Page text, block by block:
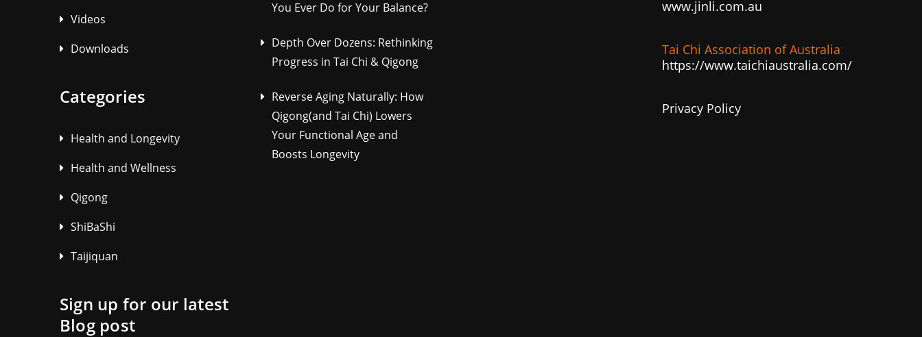
Videos
Downloads
Categories
Health and Longevity
Health and Wellness
Qigong
ShiBaShi
Taijiquan
Sign up for our latest
Blog post
You Ever Do for Your Balance?
Depth Over Dozens: Rethinking
Progress in Tai Chi & Qigong
Reverse Aging Naturally: How
Qigong(and Tai Chi) Lowers
Your Functional Age and
Boosts Longevity
www.jinli.com.au
Tai Chi Association of Australia
https://www.taichiaustralia.com/
Privacy Policy